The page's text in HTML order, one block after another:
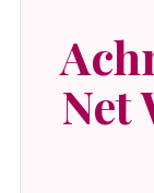
Net